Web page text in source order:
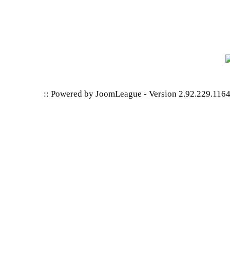
:: Powered byJoomLeague -Version